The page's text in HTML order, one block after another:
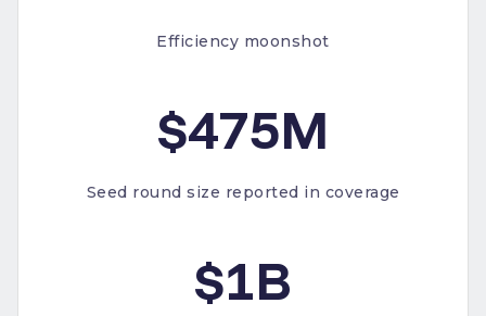
Efficiency moonshot
$475M
Seed round size reported in coverage
$1B